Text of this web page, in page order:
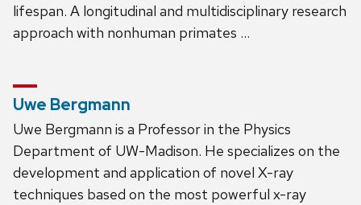
lifespan. A longitudinal and multidisciplinary research
approach with nonhuman primates …
Uwe Bergmann
Uwe Bergmann is a Professor in the Physics
Department of UW-Madison. He specializes on the
development and application of novel X-ray
techniques based on the most powerful x-ray